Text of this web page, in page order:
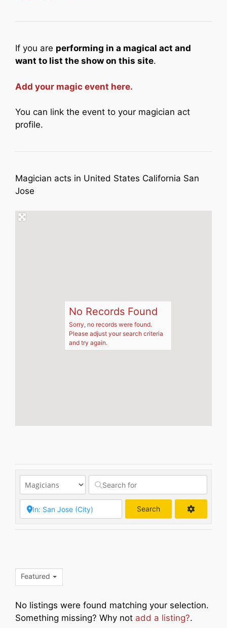
If you are performing in a magical act and
want to list the show on this site.
Add your magic event here.
You can link the event to your magician act
profile.
Magician acts in United States California San
Jose
No Records Found
Sorry, no records were found.
Please adjust your search criteria
and try again.
Search
Featured
No listings were found matching your selection.
Something missing? Why not add a listing?.